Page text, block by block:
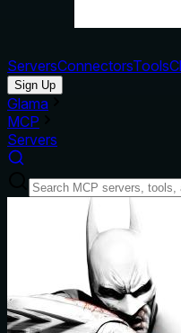
ServersConnectorsTools
Sign Up
Glama
MCP
Servers